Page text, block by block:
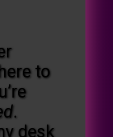
to
.
desk